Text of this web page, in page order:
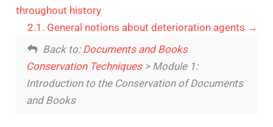
throughout history
2.1. General notions about deterioration agents
Back to: Documents and Books
Conservation Techniques> Module 1:
Introduction to the Conservation of Documents
and Books